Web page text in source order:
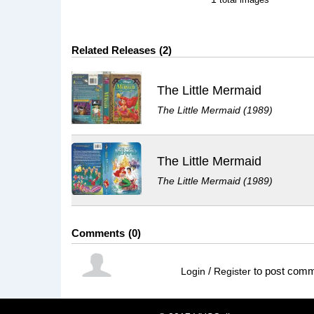
Related Releases 2
The Little Mermaid
The Little Mermaid (1989)
The Little Mermaid
The Little Mermaid (1989)
Comments 0
Login / Register to post